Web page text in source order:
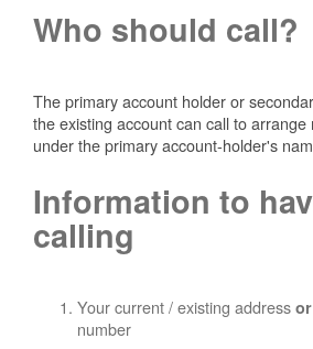
Who should call?
The primary account holder or
the existing account can call to
under the primary account-holder's
Information to
calling
Your current / existing address or
number